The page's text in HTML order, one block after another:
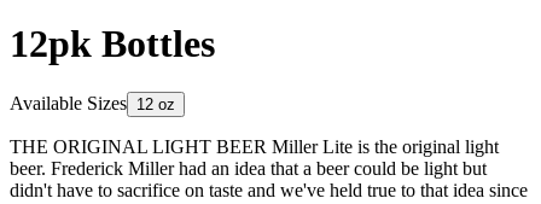
12pk Bottles
Available Sizes 12 oz
THE ORIGINAL LIGHT BEER Miller Lite is the original light
beer. Frederick Miller had an idea that a beer could be light but
didn't have to sacrifice on taste and we've held true to that idea since